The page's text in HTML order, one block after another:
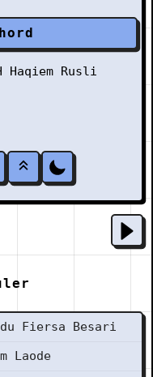
Haqiem Rusli
Fiersa Besari
Laode